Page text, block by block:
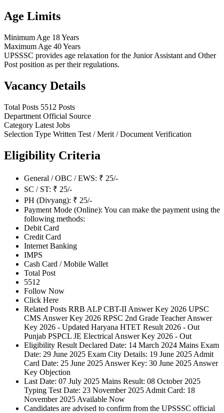
Age Limits
Minimum Age 18 Years
Maximum Age 40 Years
UPSSSC provides age relaxation for the Junior Assistant and Other
Post position as per their regulations.
Vacancy Details
Total Posts 5512 Posts
Department Official Source
Category Latest Jobs
Selection Type Written Test / Merit / Document Verification
Eligibility Criteria
General / OBC / EWS: ₹ 25/-
SC / ST: ₹ 25/-
PH (Divyang): ₹ 25/-
Payment Mode (Online): You can make the payment using the
following methods:
Debit Card
Credit Card
Internet Banking
IMPS
Cash Card / Mobile Wallet
Total Post
5512
Follow Now
Click Here
Related Posts RRB ALP CBT-II Answer Key 2026 UPSC
CMS Answer Key 2026 RPSC 2nd Grade Teacher Answer
Key 2026 - Updated Haryana HTET Result 2026 - Out
Punjab PSPCL JE Electrical Answer Key 2026 - Out
Eligibility Result Declared Date: 14 March 2024 Mains Exam
Date: 29 June 2025 Exam City Details: 19 June 2025 Admit
Card Date: 25 June 2025 Answer Key: 30 June 2025 Answer
Key Objection
Last Date: 07 July 2025 Mains Result: 08 October 2025
Typing Test Date: 23 November 2025 Admit Card: 18
November 2025 Available Now
Candidates are advised to confirm from the UPSSSC official